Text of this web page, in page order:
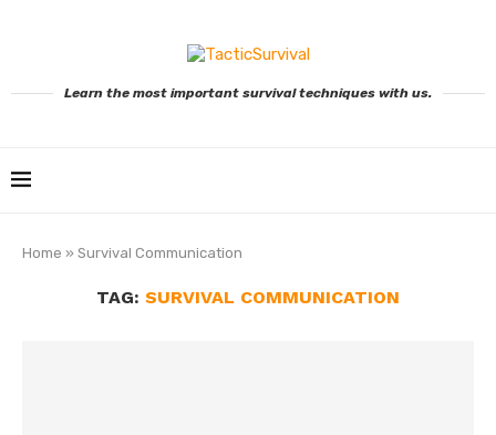
Learn the most important survival techniques with us.
Home » Survival Communication
TAG: SURVIVAL COMMUNICATION